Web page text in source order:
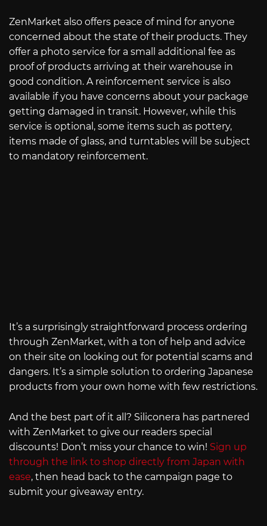
ZenMarket also offers peace of mind for anyone
concerned about the state of their products. They
offer a photo service for a small additional fee as
proof of products arriving at their warehouse in
good condition. A reinforcement service is also
available if you have concerns about your package
getting damaged in transit. However, while this
service is optional, some items such as pottery,
items made of glass, and turntables will be subject
to mandatory reinforcement.
It’s a surprisingly straightforward process ordering
through ZenMarket, with a ton of help and advice
on their site on looking out for potential scams and
dangers. It’s a simple solution to ordering Japanese
products from your own home with few restrictions.
And the best part of it all? Siliconera has partnered
with ZenMarket to give our readers special
discounts! Don’t miss your chance to win! Sign up
through the link to shop directly from Japan with
ease, then head back to the campaign page to
submit your giveaway entry.